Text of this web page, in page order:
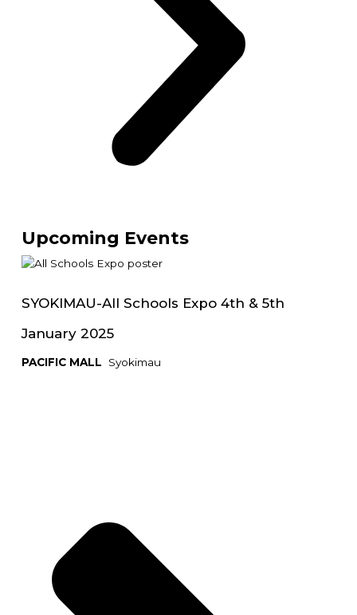
Upcoming Events
SYOKIMAU-All Schools Expo 4th & 5th
January 2025
PACIFIC MALL Syokimau